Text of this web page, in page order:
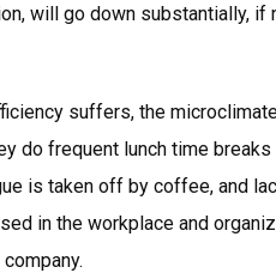
will go down substantially,
suffers, the
do frequent lunch time
is taken off by coffee, and
in the workplace and